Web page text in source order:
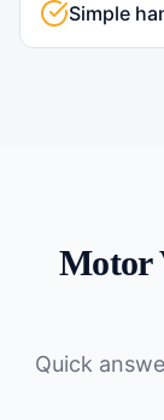
Simple
Motor
Quick